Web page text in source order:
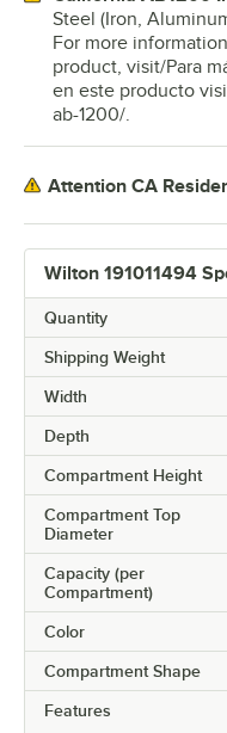
Wilton 191011494
Quantity
Shipping Weight
Width
Depth
Compartment Height
Compartment Top
Diameter
Capacity (per
Compartment)
Color
Compartment Shape
Features
Steel (Iron,
For more
product, visit/Para
en este producto
ab-1200/.
Attention CA